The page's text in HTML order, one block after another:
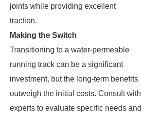
joints while providing excellent
traction.
Making the Switch
Transitioning to a water-permeable
running track can be a significant
investment, but the long-term benefits
outweigh the initial costs. Consult with
experts to evaluate specific needs and